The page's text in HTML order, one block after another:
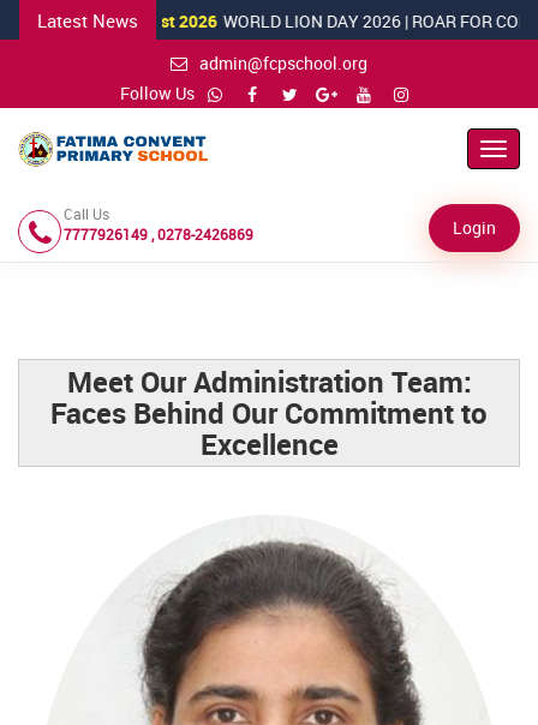
Latest News
10 August 2026
WORLD LION DAY 2026 | ROAR FOR
admin@fcpschool.org
Follow Us
Call Us
7777926149 , 0278-2426869
Login
Meet Our Administration Team:
Faces Behind Our Commitment to
Excellence